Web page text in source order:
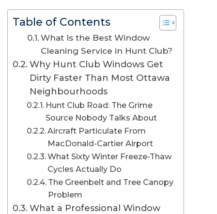
Table of Contents
What Is the Best Window
Cleaning Service in Hunt Club?
Why Hunt Club Windows Get
Dirty Faster Than Most Ottawa
Neighbourhoods
Hunt Club Road: The Grime
Source Nobody Talks About
Aircraft Particulate From
MacDonald-Cartier Airport
What Sixty Winter Freeze-Thaw
Cycles Actually Do
The Greenbelt and Tree Canopy
Problem
What a Professional Window